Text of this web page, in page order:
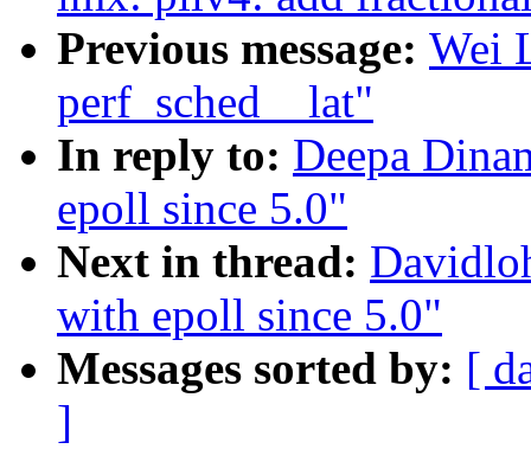
Previous message: Wei
perf_sched__lat"
In reply to: Deepa
epoll since 5.0"
Next in thread:
with epoll since 5.0"
Messages sorted by: [
]